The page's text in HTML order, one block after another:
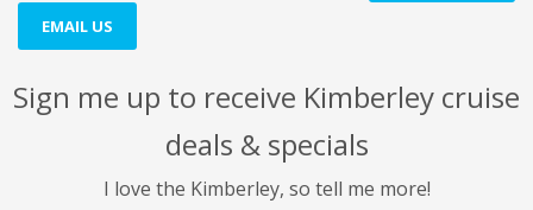
EMAIL US
Sign me up to receive Kimberley cruise
deals & specials
I love the Kimberley, so tell me more!